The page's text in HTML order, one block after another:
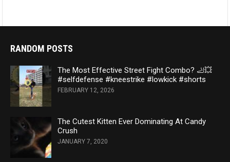
RANDOM POSTS
The Most Effective Street Fight Combo? 🦶💥
#selfdefense #kneestrike #lowkick #shorts
FEBRUARY 12, 2026
The Cutest Kitten Ever Dominating At Candy
Crush
JANUARY 7, 2020